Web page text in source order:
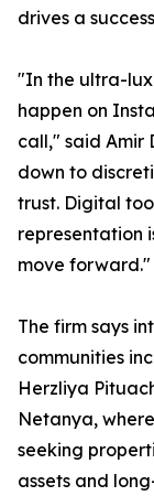
drives a
"In the ultra-
happen on
call," said Amir
down to
trust. Digital
representation
move forward."
The firm says
communities
Herzliya
Netanya,
seeking
assets and